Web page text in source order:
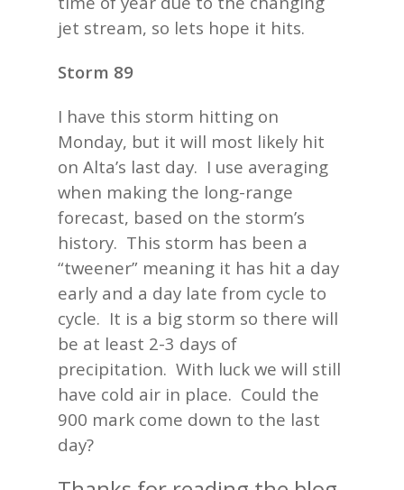
jet stream, so lets hope it hits.
Storm 89
I have this storm hitting on
Monday, but it will most likely hit
on Alta’s last day. I use averaging
when making the long-range
forecast, based on the storm’s
history. This storm has been a
“tweener” meaning it has hit a day
early and a day late from cycle to
cycle. It is a big storm so there will
be at least 2-3 days of
precipitation. With luck we will still
have cold air in place. Could the
900 mark come down to the last
day?